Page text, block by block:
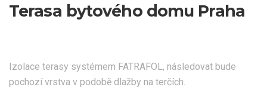
Terasa bytového domu Praha
Izolace terasy systémem FATRAFOL, následovat bude
pochozí vrstva v podobě dlažby na terčích.